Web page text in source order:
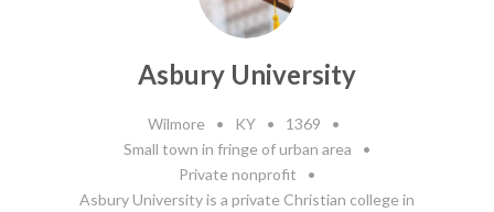
Asbury University
Wilmore • KY • 1369
•
Small town in fringe of urban area
•
Private nonprofit
•
Asbury University is a private Christian college in